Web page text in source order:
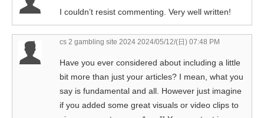
I couldn’t resist commenting. Very well written!
cs 2 gambling site 2024 2024/05/12/(日) 07:48 PM
Have you ever considered about including a little
bit more than just your articles? I mean, what you
say is fundamental and all. However just imagine
if you added some great visuals or video clips to